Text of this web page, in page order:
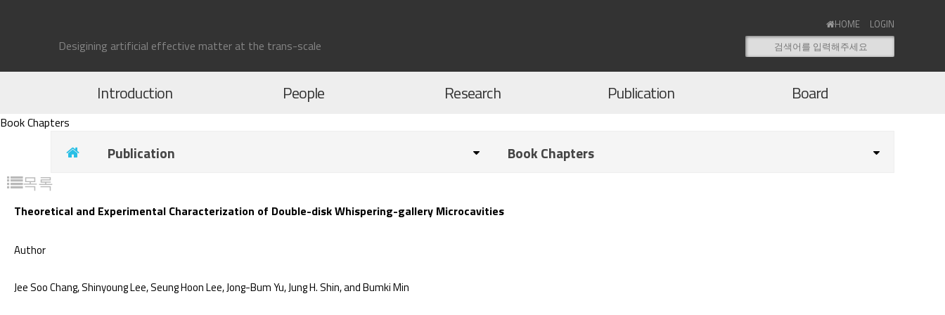
Desigining artificial effective matter at the trans-scale
HOME LOGIN
Introduction People Research Publication Board
Book Chapters
Publication Book Chapters
목록
Theoretical and Experimental Characterization of Double-disk Whispering-gallery Microcavities
Author
Jee Soo Chang, Shinyoung Lee, Seung Hoon Lee, Jong-Bum Yu, Jung H. Shin, and Bumki Min